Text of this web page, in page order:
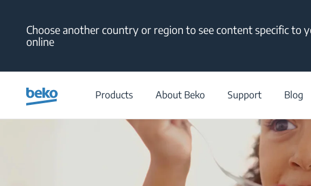
Choose another country or region to see content specific to
online
Products About Beko Support Blog